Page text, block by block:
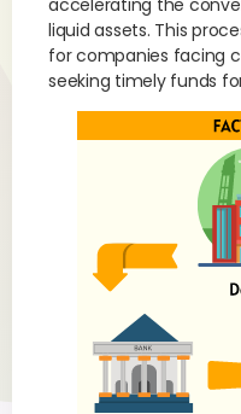
accelerating the
liquid assets. This
for companies facing
seeking timely funds